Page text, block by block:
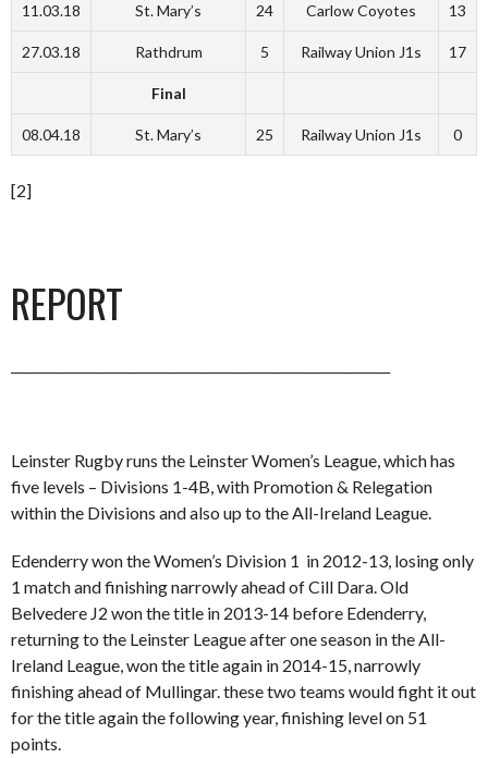
11.03.18 St. Mary’s 24 Carlow Coyotes 13
27.03.18 Rathdrum 5 Railway Union J1s 17
Final
08.04.18 St. Mary’s 25 Railway Union J1s 0
[2]
REPORT
Leinster Rugby runs the Leinster Women’s League, which has
five levels – Divisions 1-4B, with Promotion & Relegation
within the Divisions and also up to the All-Ireland League.
Edenderry won the Women’s Division 1 in 2012-13, losing only
1 match and finishing narrowly ahead of Cill Dara. Old
Belvedere J2 won the title in 2013-14 before Edenderry,
returning to the Leinster League after one season in the All-
Ireland League, won the title again in 2014-15, narrowly
finishing ahead of Mullingar. these two teams would fight it out
for the title again the following year, finishing level on 51
points.